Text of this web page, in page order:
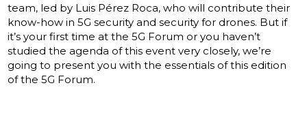
team, led by Luis Pérez Roca, who will contribute their
know-how in 5G security and security for drones. But if
it’s your first time at the 5G Forum or you haven’t
studied the agenda of this event very closely, we’re
going to present you with the essentials of this edition
of the 5G Forum.